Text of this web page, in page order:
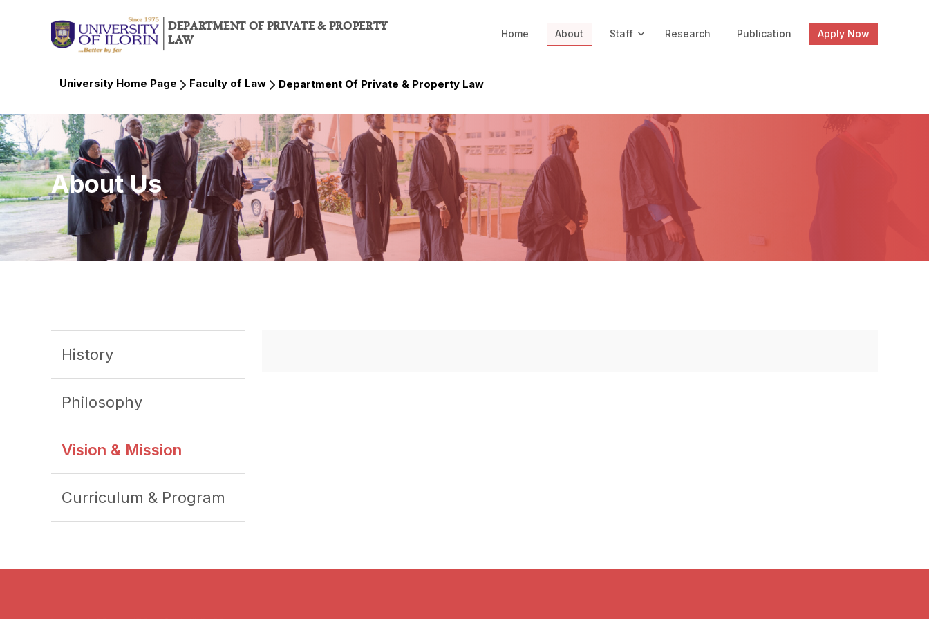
DEPARTMENT OF PRIVATE & PROPERTY
LAW Home About Staff Research Publication Apply Now
University Home Page Faculty of Law Department Of Private & Property Law
About Us
History
Philosophy
Vision & Mission
Curriculum & Program